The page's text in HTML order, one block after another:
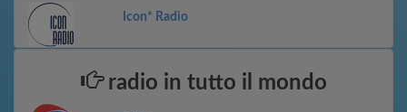
Icon* Radio
radio in tutto il mondo